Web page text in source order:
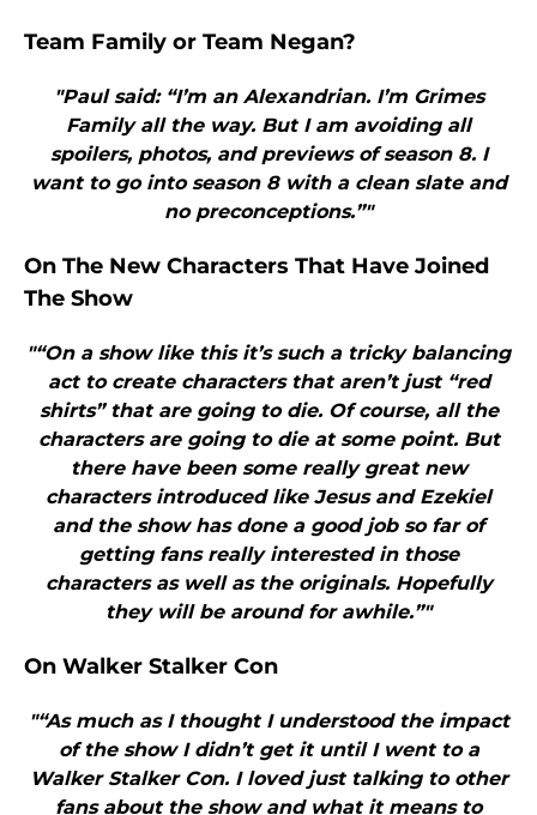
Team Family or Team Negan?
"Paul said: “I’m an Alexandrian. I’m Grimes
Family all the way. But I am avoiding all
spoilers, photos, and previews of season 8. I
want to go into season 8 with a clean slate and
no preconceptions.”"
On The New Characters That Have Joined
The Show
"“On a show like this it’s such a tricky balancing
act to create characters that aren’t just “red
shirts” that are going to die. Of course, all the
characters are going to die at some point. But
there have been some really great new
characters introduced like Jesus and Ezekiel
and the show has done a good job so far of
getting fans really interested in those
characters as well as the originals. Hopefully
they will be around for awhile.”"
On Walker Stalker Con
"“As much as I thought I understood the impact
of the show I didn’t get it until I went to a
Walker Stalker Con. I loved just talking to other
fans about the show and what it means to